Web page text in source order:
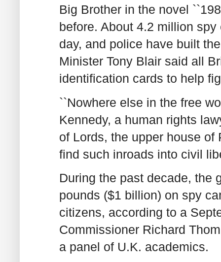
Big Brother in the novel
before. About 4.2 million
day, and police have built
Minister Tony Blair said all
identification cards to help
``Nowhere else in the free
Kennedy, a human rights
of Lords, the upper house
find such inroads into civil
During the past decade, the
pounds ($1 billion) on spy
citizens, according to a
Commissioner Richard
a panel of U.K. academics.